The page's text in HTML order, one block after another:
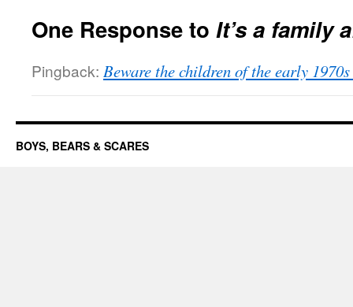
One Response to It’s a family
Pingback: Beware the children of the early
BOYS, BEARS & SCARES